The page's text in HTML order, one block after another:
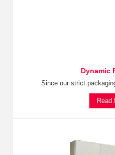
Dynamic
Since our strict
Read